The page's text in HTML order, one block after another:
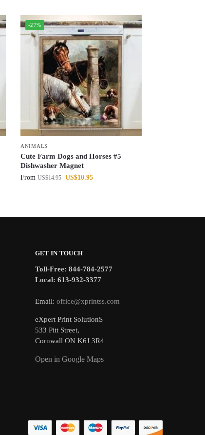
-27%
ANIMALS
Cute Farm Dogs and Horses #5
Dishwasher Magnet
From US$14.95 US$10.95
GET IN TOUCH
Toll-Free: 844-784-2577
Local: 613-932-3377
Email: office@xprintss.com
eXpert Print SolutionS
533 Pitt Street,
Cornwall ON K6J 3R4
Open in Google Maps